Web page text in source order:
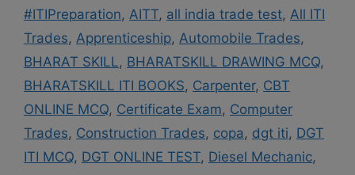
#ITIPreparation, AITT, all india trade test, All ITI
Trades, Apprenticeship, Automobile Trades,
BHARAT SKILL, BHARATSKILL DRAWING MCQ,
BHARATSKILL ITI BOOKS, Carpenter, CBT
ONLINE MCQ, Certificate Exam, Computer
Trades, Construction Trades, copa, dgt iti, DGT
ITI MCQ, DGT ONLINE TEST, Diesel Mechanic,